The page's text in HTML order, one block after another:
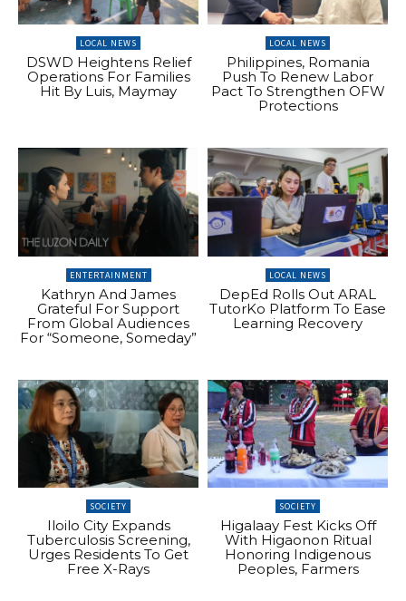
LOCAL NEWS
DSWD Heightens Relief
Operations For Families
Hit By Luis, Maymay
LOCAL NEWS
Philippines, Romania
Push To Renew Labor
Pact To Strengthen OFW
Protections
ENTERTAINMENT
Kathryn And James
Grateful For Support
From Global Audiences
For “Someone, Someday”
LOCAL NEWS
DepEd Rolls Out ARAL
TutorKo Platform To Ease
Learning Recovery
SOCIETY
Iloilo City Expands
Tuberculosis Screening,
Urges Residents To Get
Free X-Rays
SOCIETY
Higalaay Fest Kicks Off
With Higaonon Ritual
Honoring Indigenous
Peoples, Farmers